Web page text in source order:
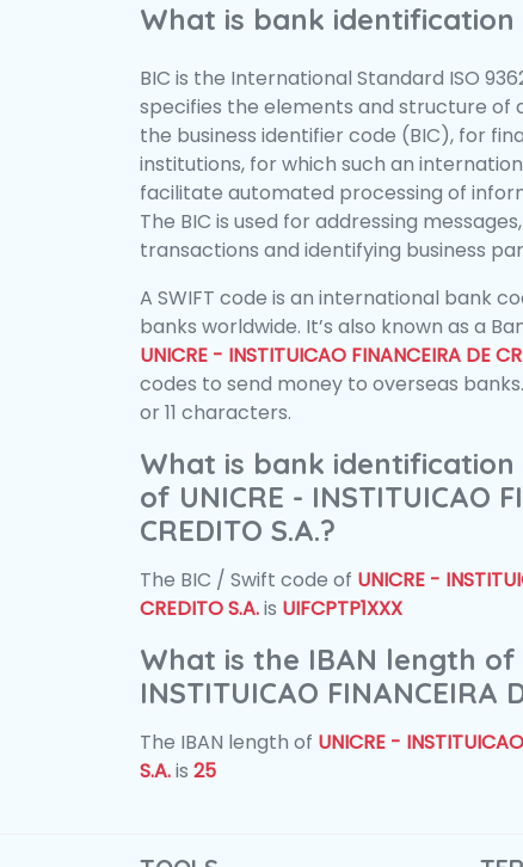
What is bank identification
BIC is the International Standard ISO
specifies the elements and structure of
the business identifier code (BIC), for
institutions, for which such an
facilitate automated processing of
The BIC is used for addressing
transactions and identifying business
A SWIFT code is an international bank
banks worldwide. It’s also known as a
UNICRE - INSTITUICAO FINANCEIRA DE
codes to send money to overseas
or 11 characters.
What is bank identification
of UNICRE - INSTITUICAO
CREDITO S.A.?
The BIC / Swift code of UNICRE -
CREDITO S.A.is UIFCPTP1XXX
What is the IBAN length of
INSTITUICAO FINANCEIRA
The IBAN length of UNICRE -
S.A.is 25